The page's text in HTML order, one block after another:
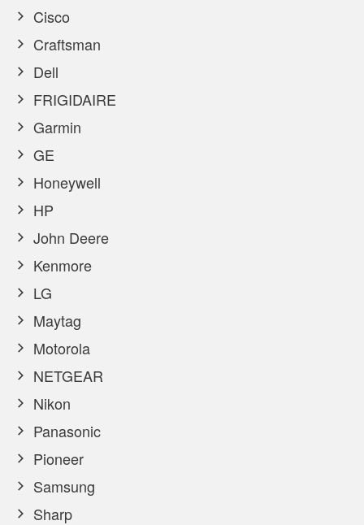
Cisco
Craftsman
Dell
FRIGIDAIRE
Garmin
GE
Honeywell
HP
John Deere
Kenmore
LG
Maytag
Motorola
NETGEAR
Nikon
Panasonic
Pioneer
Samsung
Sharp